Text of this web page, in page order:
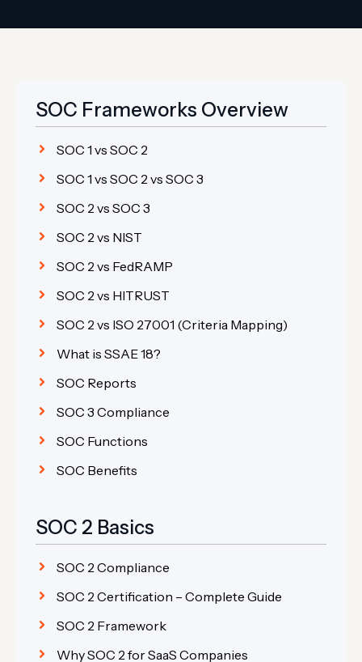
SOC Frameworks Overview
SOC 1 vs SOC 2
SOC 1 vs SOC 2 vs SOC 3
SOC 2 vs SOC 3
SOC 2 vs NIST
SOC 2 vs FedRAMP
SOC 2 vs HITRUST
SOC 2 vs ISO 27001 (Criteria Mapping)
What is SSAE 18?
SOC Reports
SOC 3 Compliance
SOC Functions
SOC Benefits
SOC 2 Basics
SOC 2 Compliance
SOC 2 Certification – Complete Guide
SOC 2 Framework
Why SOC 2 for SaaS Companies